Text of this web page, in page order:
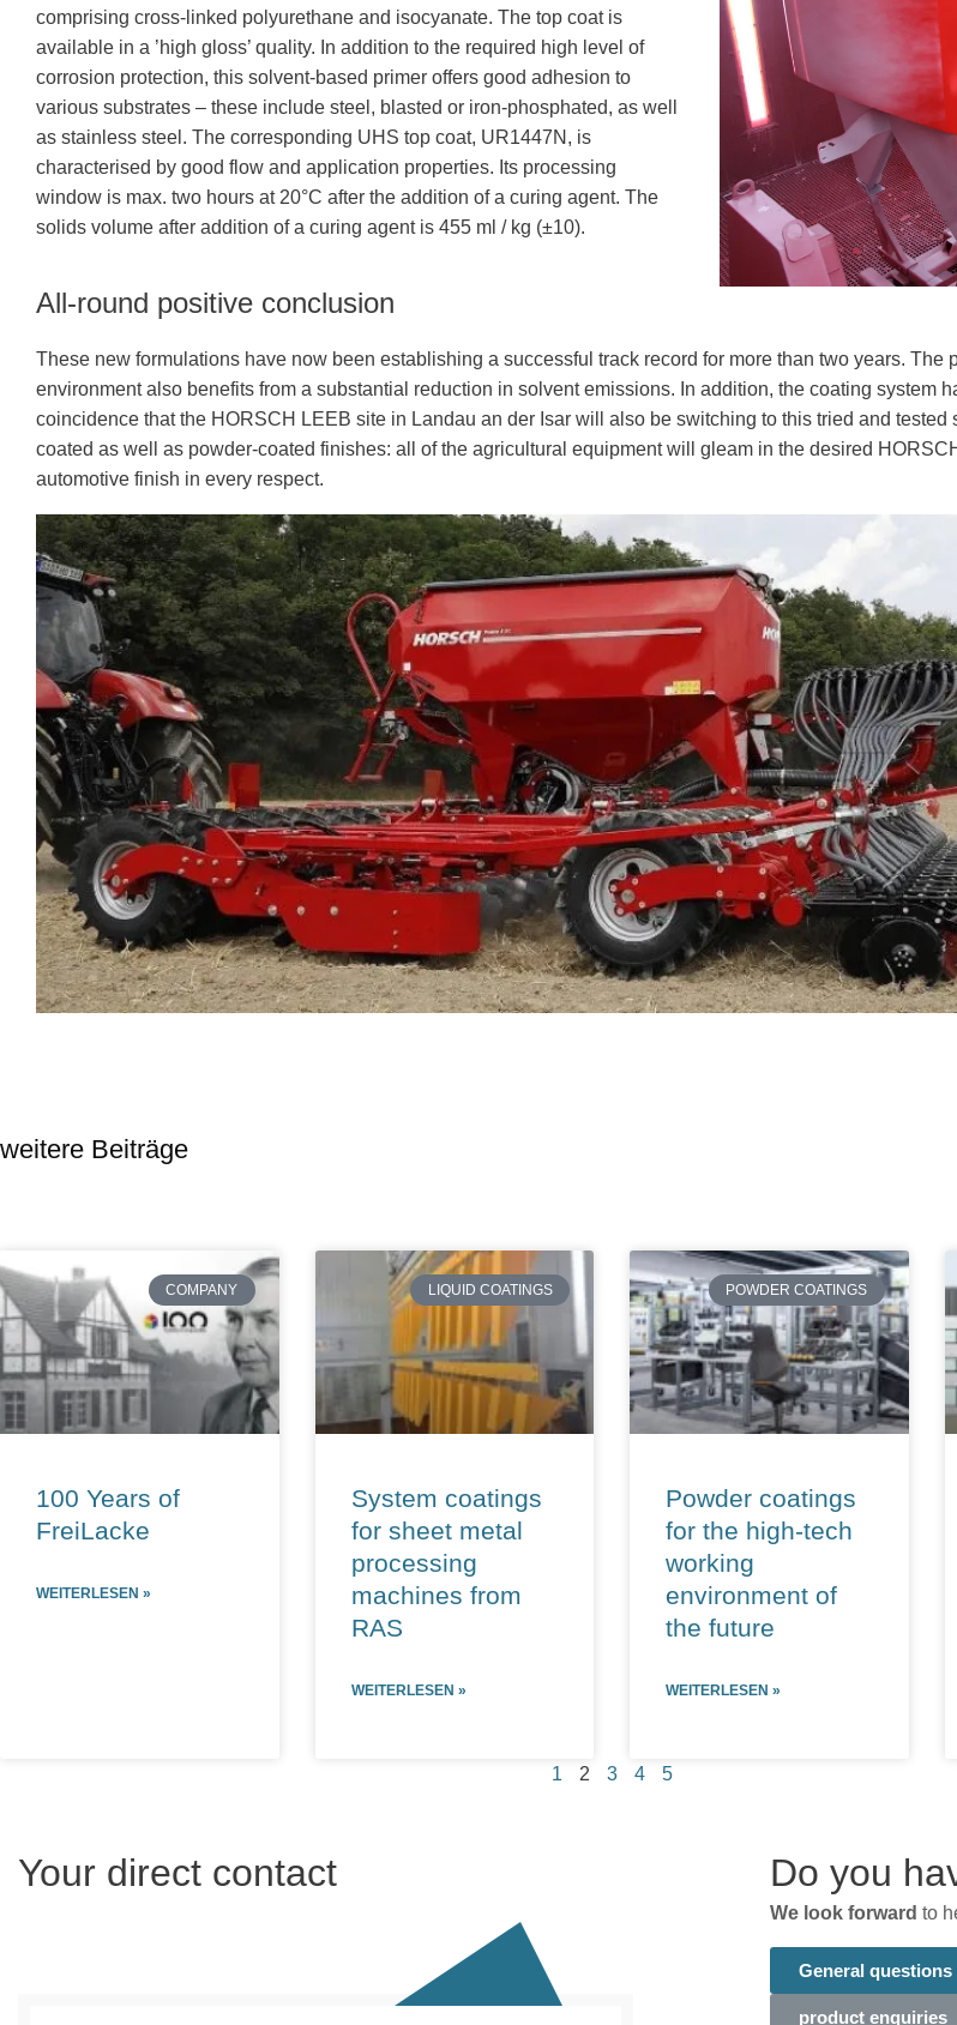
comprising cross-linked polyurethane and isocyanate. The top coat is
available in a ’high gloss’ quality. In addition to the required high level of
corrosion protection, this solvent-based primer offers good adhesion to
various substrates – these include steel, blasted or iron-phosphated, as well
as stainless steel. The corresponding UHS top coat, UR1447N, is
characterised by good flow and application properties. Its processing
window is max. two hours at 20°C after the addition of a curing agent. The
solids volume after addition of a curing agent is 455 ml / kg (±10).
All-round positive conclusion
These new formulations have now been establishing a successful track record for more than two years.
environment also benefits from a substantial reduction in solvent emissions. In addition, the coating system
coincidence that the HORSCH LEEB site in Landau an der Isar will also be switching to this tried and tested
coated as well as powder-coated finishes: all of the agricultural equipment will gleam in the desired
automotive finish in every respect.
weitere Beiträge
COMPANY
100 Years of
FreiLacke
WEITERLESEN »
LIQUID COATINGS
System coatings
for sheet metal
processing
machines from
RAS
WEITERLESEN »
POWDER COATINGS
Powder coatings
for the high-tech
working
environment of
the future
WEITERLESEN »
1 2 3 4 5
Your direct contact Do you
We look forward to
General questions
product enquiries